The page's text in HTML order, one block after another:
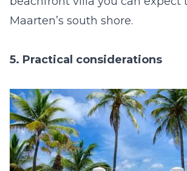
Maarten’s south shore.
5. Practical considerations